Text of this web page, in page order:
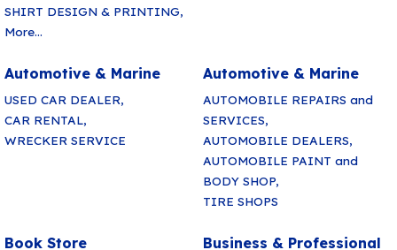
SHIRT DESIGN & PRINTING,
More...
Automotive & Marine
USED CAR DEALER,
CAR RENTAL,
WRECKER SERVICE
Automotive & Marine
AUTOMOBILE REPAIRS and
SERVICES,
AUTOMOBILE DEALERS,
AUTOMOBILE PAINT and
BODY SHOP,
TIRE SHOPS
Book Store
Business & Professional